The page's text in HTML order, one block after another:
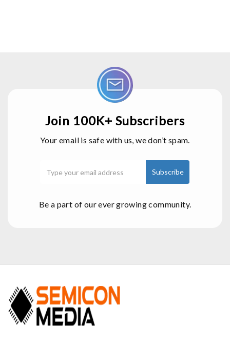
Join 100K+ Subscribers
Your email is safe with us, we don’t spam.
Be a part of our ever growing community.